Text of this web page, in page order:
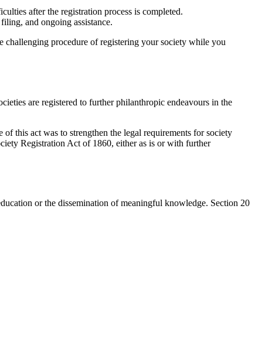
after the registration process is completed.
and ongoing assistance.
challenging procedure of registering your society while you
are registered to further philanthropic endeavours in the
this act was to strengthen the legal requirements for society
Registration Act of 1860, either as is or with further
or the dissemination of meaningful knowledge. Section 20